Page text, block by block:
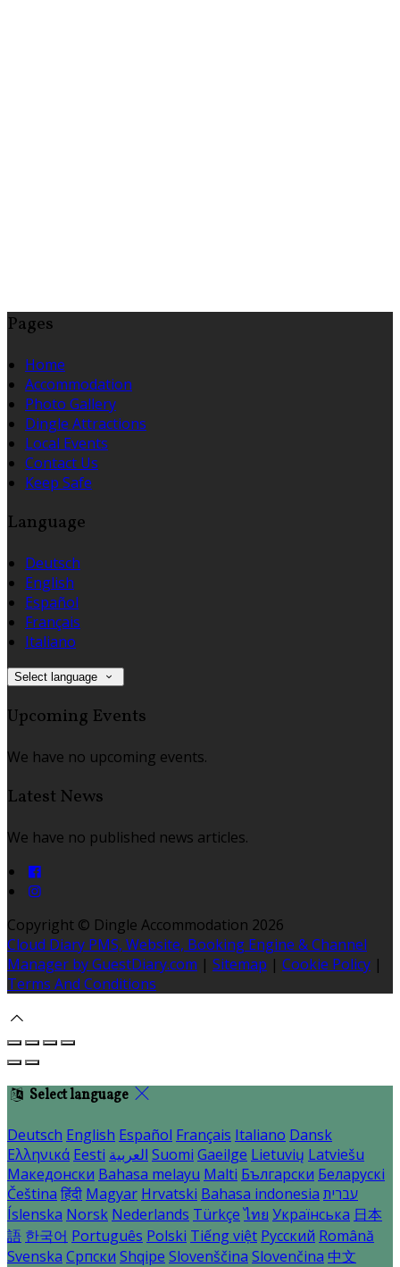
Pages
Home
Accommodation
Photo Gallery
Dingle Attractions
Local Events
Contact Us
Keep Safe
Language
Deutsch
English
Español
Français
Italiano
Select language
Upcoming Events
We have no upcoming events.
Latest News
We have no published news articles.
Copyright © Dingle Accommodation 2026
Cloud Diary PMS, Website, Booking Engine & Channel
Manager by GuestDiary.com | Sitemap | Cookie Policy |
Terms And Conditions
Select language
Deutsch English Español Français Italiano Dansk
Ελληνικά Eesti العربية Suomi Gaeilge Lietuvių Latviešu
Македонски Bahasa melayu Malti Български Беларускі
Čeština हिंदी Magyar Hrvatski Bahasa indonesia עברית
Íslenska Norsk Nederlands Türkçe ไทย Українська 日本
語 한국어 Português Polski Tiếng việt Русский Română
Svenska Српски Shqipe Slovenščina Slovenčina 中文